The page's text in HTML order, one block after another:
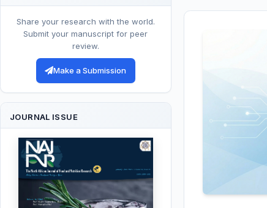
Share your research with the world.
Submit your manuscript for peer
review.
Make a Submission
JOURNAL ISSUE